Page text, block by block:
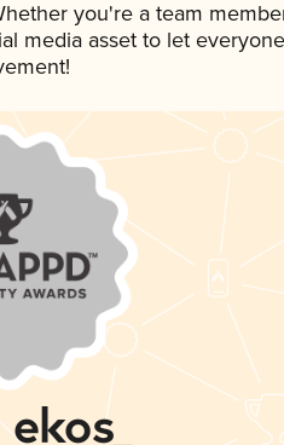
you're a team
media asset to let